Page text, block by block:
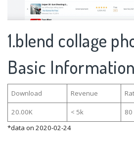
1.blend collage
Basic Information
Download Revenue
20.00K < 5k 80
*data on 2020-02-24